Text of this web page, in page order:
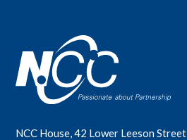
NCC House, 42 Lower Leeson Street